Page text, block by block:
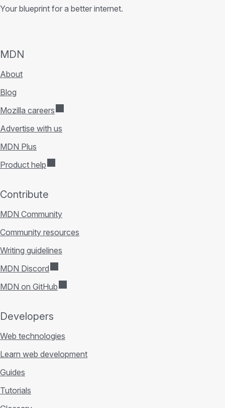
Your blueprint for a better internet.
MDN
About
Blog
Mozilla careers
Advertise with us
MDN Plus
Product help
Contribute
MDN Community
Community resources
Writing guidelines
MDN Discord
MDN on GitHub
Developers
Web technologies
Learn web development
Guides
Tutorials